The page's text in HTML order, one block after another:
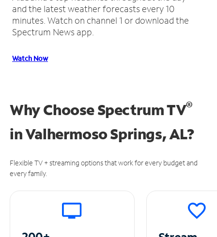
and the latest weather forecasts every 10
minutes. Watch on channel 1 or download the
Spectrum News app.
Watch Now
Why Choose Spectrum TV®
inValhermoso Springs, AL?
Flexible TV + streaming options that work for every budget and
every family.